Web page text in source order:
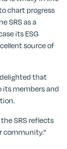
chart progress
SRS as a
its ESG
source of
delighted that
its members and
SRS reflects
community.”